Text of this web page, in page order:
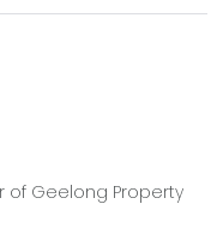
of Geelong Property